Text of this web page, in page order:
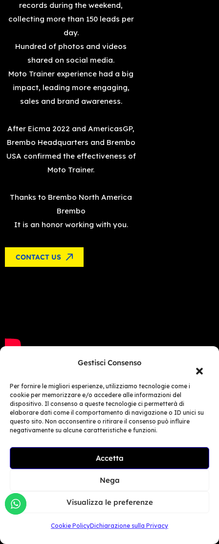
Gestisci Consenso
Per fornire le migliori esperienze, utilizziamo tecnologie come i
cookie per memorizzare e/o accedere alle informazioni del
dispositivo. Il consenso a queste tecnologie ci permetterà di
elaborare dati come il comportamento di navigazione o ID unici su
questo sito. Non acconsentire o ritirare il consenso può influire
negativamente su alcune caratteristiche e funzioni.
Accetta
Nega
Visualizza le preferenze
Cookie PolicyDichiarazione sulla Privacy
records during the weekend,
collecting more than 150 leads per
day.
Hundred of photos and videos
shared on social media.
Moto Trainer experience had a big
impact, leading more engaging,
sales and brand awareness.
After Eicma 2022 and AmericasGP,
Brembo Headquarters and Brembo
USA confirmed the effectiveness of
Moto Trainer.
Thanks to Brembo North America
Brembo
It is an honor working with you.
CONTACT US
Castrol, Turkey​
Castrol Turkey hit the jackpot at the
Motobike Expo in Istanbul!
Craft Events, Castrol Turkey’s
official event agency, has
purchased the most advanced
simulator on the market: MotoGP +
Tremor Device + SG Platform, for its
client.